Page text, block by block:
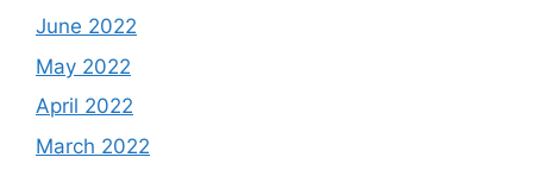
June 2022
May 2022
April 2022
March 2022